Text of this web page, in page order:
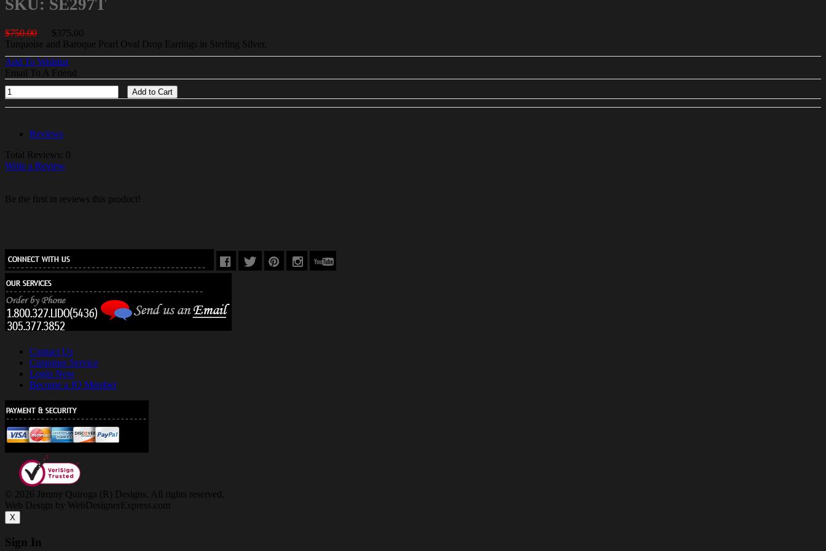
SKU: SE297T
$750.00
$375.00
Turquoise and Baroque Pearl Oval Drop Earrings in Sterling Silver.
Add To Wishlist
Email To A Friend
Add to Cart
Reviews
Total Reviews: 0
Write a Review
Be the first in reviews this product!
Contact Us
Customer Service
Login Now
Become a JQ Member
© 2026 Jimmy Quiroga (R) Designs. All rights reserved.
Web Design by WebDesignerExpress.com
X
Sign In